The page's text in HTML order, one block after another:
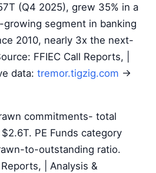
(Q4 2025), grew 35% in a
growing segment in banking
2010, nearly 3x the next-
FFIEC Call Reports, |
data: tremor.tigzig.com →
commitments- total
PE Funds category
to-outstanding ratio.
| Analysis &